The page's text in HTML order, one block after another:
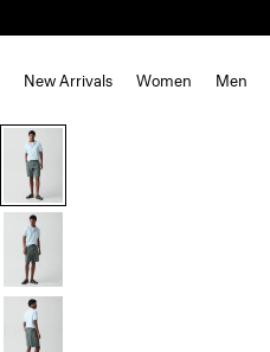
New Arrivals Women Men